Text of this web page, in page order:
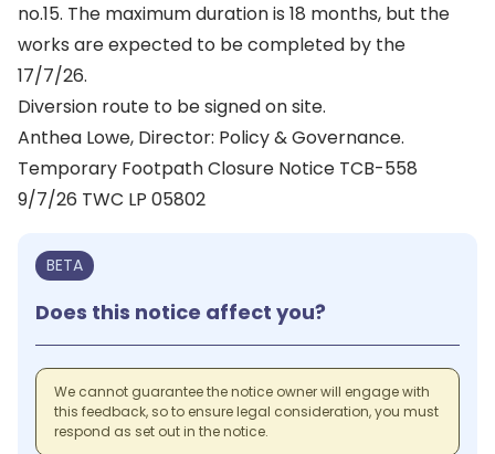
no.15. The maximum duration is 18 months, but the
works are expected to be completed by the
17/7/26.
Diversion route to be signed on site.
Anthea Lowe, Director: Policy & Governance.
Temporary Footpath Closure Notice TCB-558
9/7/26 TWC LP 05802
BETA
Does this notice affect you?
We cannot guarantee the notice owner will engage with
this feedback, so to ensure legal consideration, you must
respond as set out in the notice.